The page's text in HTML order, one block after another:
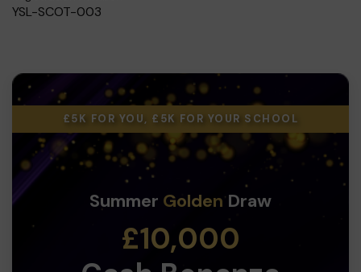
YSL-SCOT-003
£5K FOR YOU, £5K FOR YOUR SCHOOL
Summer GoldenDraw
£10,000